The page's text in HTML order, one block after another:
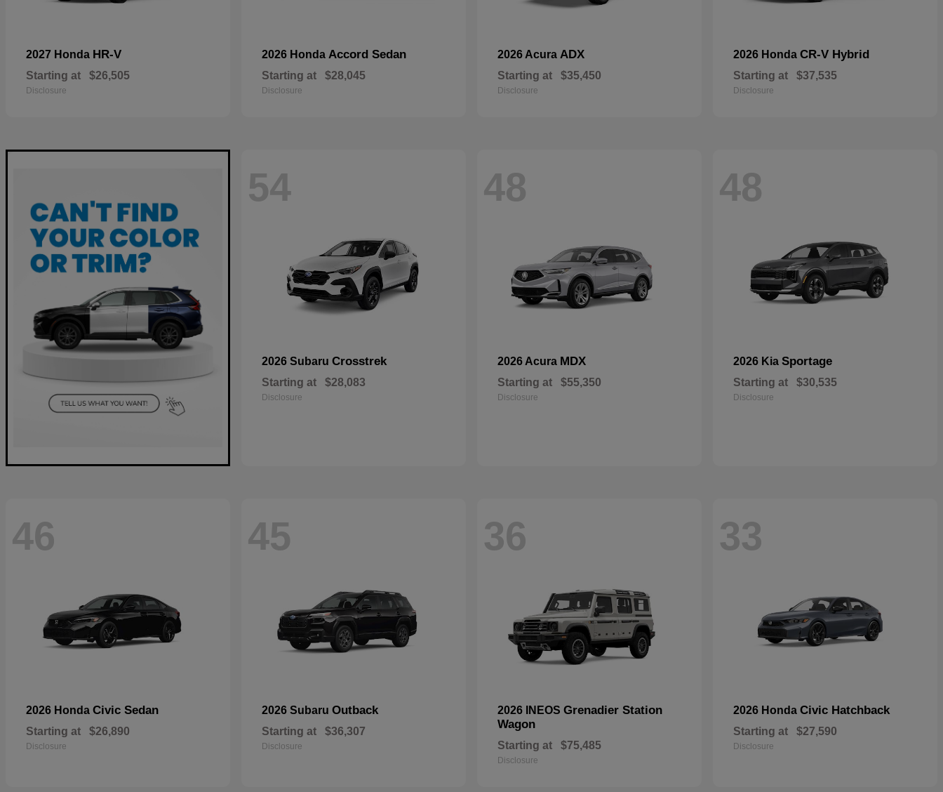
2027 Honda HR-V
Starting at $26,505
Disclosure
2026 Honda Accord Sedan
Starting at $28,045
Disclosure
2026 Acura ADX
Starting at $35,450
Disclosure
2026 Honda CR-V Hybrid
Starting at $37,535
Disclosure
54
2026 Subaru Crosstrek
Starting at $28,083
Disclosure
48
2026 Acura MDX
Starting at $55,350
Disclosure
48
2026 Kia Sportage
Starting at $30,535
Disclosure
46
2026 Honda Civic Sedan
Starting at $26,890
Disclosure
45
2026 Subaru Outback
Starting at $36,307
Disclosure
36
2026 INEOS Grenadier Station
Wagon
Starting at $75,485
Disclosure
33
2026 Honda Civic Hatchback
Starting at $27,590
Disclosure